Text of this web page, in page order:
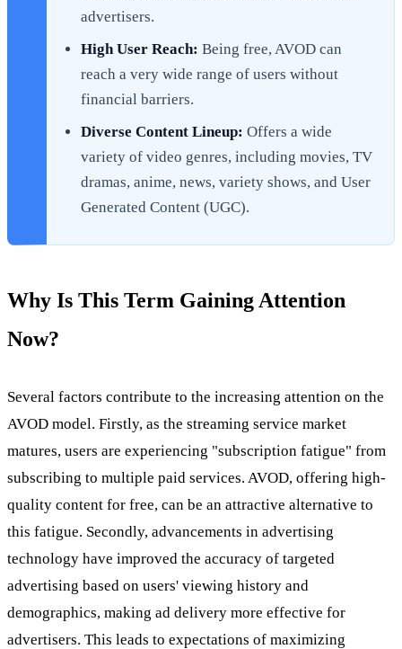
advertisers.
High User Reach: Being free, AVOD can
reach a very wide range of users without
financial barriers.
Diverse Content Lineup: Offers a wide
variety of video genres, including movies, TV
dramas, anime, news, variety shows, and User
Generated Content (UGC).
Why Is This Term Gaining Attention
Now?
Several factors contribute to the increasing attention on the
AVOD model. Firstly, as the streaming service market
matures, users are experiencing "subscription fatigue" from
subscribing to multiple paid services. AVOD, offering high-
quality content for free, can be an attractive alternative to
this fatigue. Secondly, advancements in advertising
technology have improved the accuracy of targeted
advertising based on users' viewing history and
demographics, making ad delivery more effective for
advertisers. This leads to expectations of maximizing